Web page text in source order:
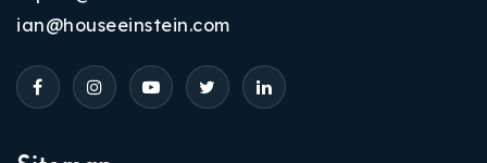
ian@houseeinstein.com